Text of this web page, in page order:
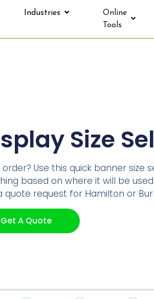
Industries
Online
Tools
Size
Use this quick banner size
based on where it will be
request for Hamilton or
Get A Quote